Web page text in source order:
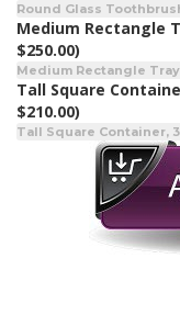
Round Glass
Medium Rectangle
$250.00)
Medium Rectangle
Tall Square
$210.00)
Tall Square Container,